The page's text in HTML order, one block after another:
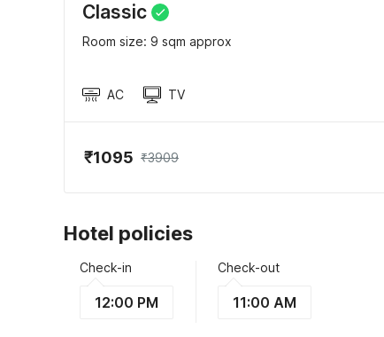
Classic
Room size: 9 sqm approx
AC TV
₹1095 ₹3909
Hotel policies
Check-in
12:00 PM
Check-out
11:00 AM